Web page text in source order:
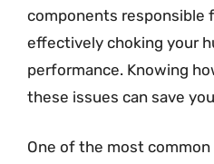
components responsible
effectively choking your
performance. Knowing
these issues can save
One of the most